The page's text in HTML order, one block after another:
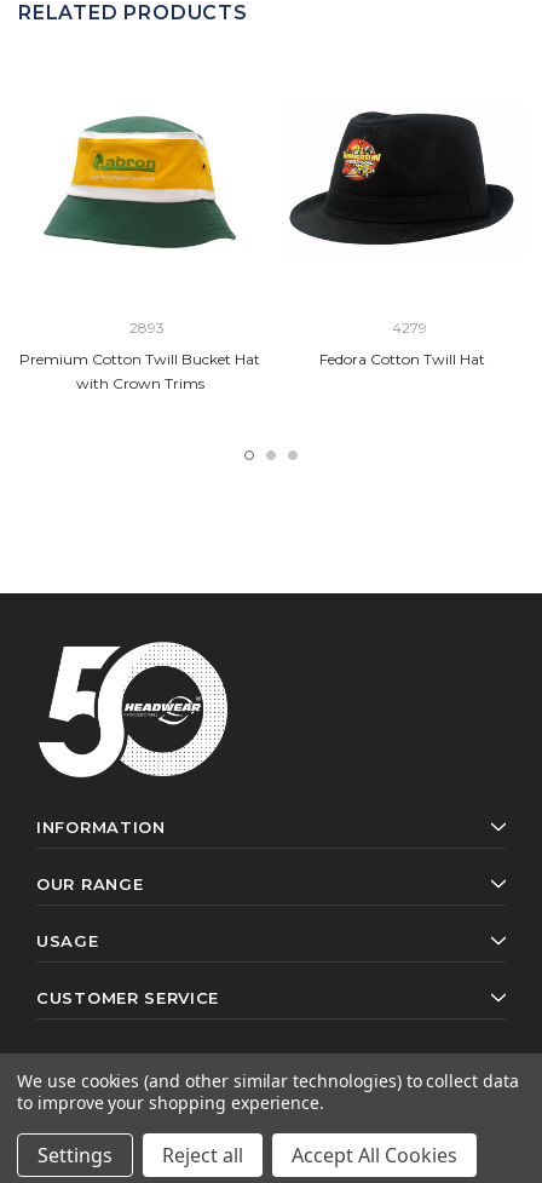
RELATED PRODUCTS
2893
Premium Cotton Twill Bucket Hat
with Crown Trims
4279
Fedora Cotton Twill Hat
INFORMATION
OUR RANGE
USAGE
CUSTOMER SERVICE
© 2026 Headwear Professionals. All rights reserved.
Website byAB Web Developers
We use cookies (and other similar technologies) to collect data
to improve your shopping experience.
Settings Reject all Accept All Cookies